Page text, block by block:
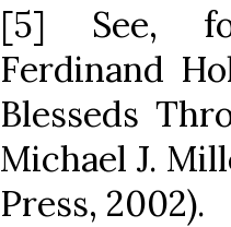
[5] See,
Ferdinand
Blesseds
Michael J.
Press, 2002).